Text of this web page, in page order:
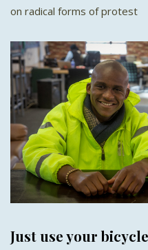
on radical forms of protest
Just use your bicycle